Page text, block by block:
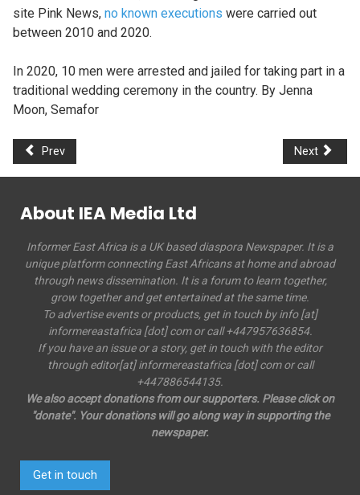
site Pink News, no known executions were carried out
between 2010 and 2020.
In 2020, 10 men were arrested and jailed for taking part in a
traditional wedding ceremony in the country. By Jenna
Moon, Semafor
Prev Next
About IEA Media Ltd
Informer East Africa is a UK based diaspora Newspaper. It is a
unique platform connecting East Africans at home and abroad
through news dissemination. It is a forum to learn together,
grow together and get entertained at the same time.
To advertise events or products, get in touch by info [at]
informereastafrica [dot] com or call +447957636854.
If you have an issue or a story, get in touch with the editor
through editor[at] informereastafrica [dot] com or call
+447886544135.
We also accept donations from our supporters. Please click on
"donate". Your donations will go along way in supporting the
newspaper.
Get in touch